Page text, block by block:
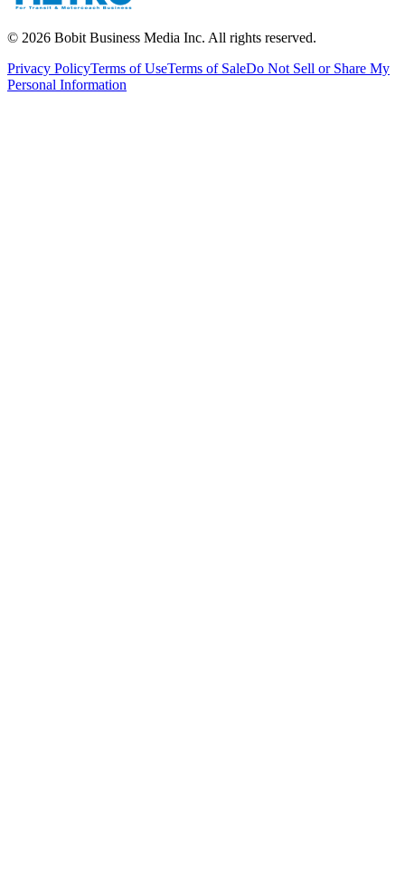
© 2026 Bobit Business Media Inc. All rights reserved.
Privacy PolicyTerms of UseTerms of SaleDo Not Sell or Share My
Personal Information